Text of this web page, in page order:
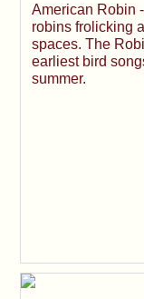
American Robin
robins frolicking
spaces. The
earliest bird
summer.